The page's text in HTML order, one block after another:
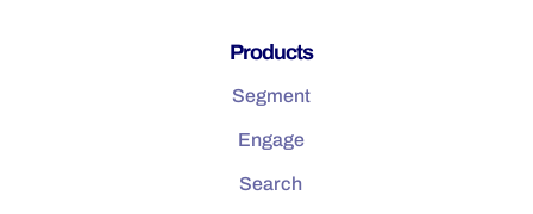
Products
Segment
Engage
Search